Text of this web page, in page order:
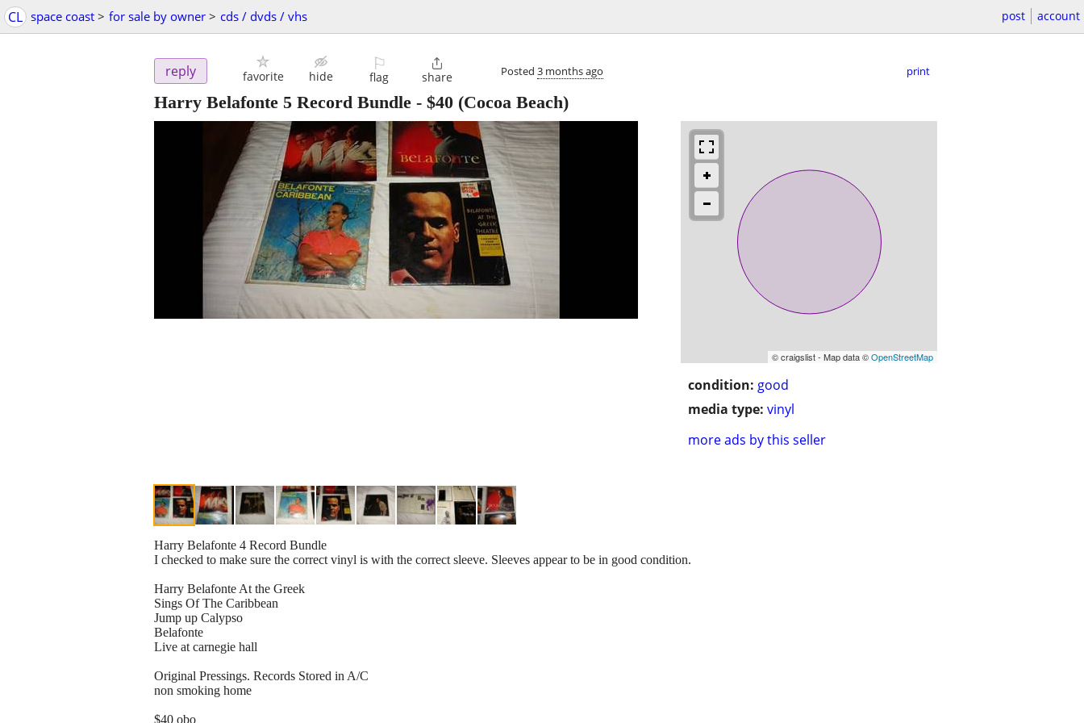
CL space coast > for sale by owner > cds / dvds / vhs post account
reply favorite hide
⚐
flag

share Posted 3 months ago print
Harry Belafonte 5 Record Bundle - $40 (Cocoa Beach)
© craigslist - Map data ©OpenStreetMap
condition: good
media type: vinyl
more ads by this seller
Harry Belafonte 4 Record Bundle
I checked to make sure the correct vinyl is with the correct sleeve. Sleeves appear to be in good condition.
Harry Belafonte At the Greek
Sings Of The Caribbean
Jump up Calypso
Belafonte
Live at carnegie hall
Original Pressings. Records Stored in A/C
non smoking home
$40 obo